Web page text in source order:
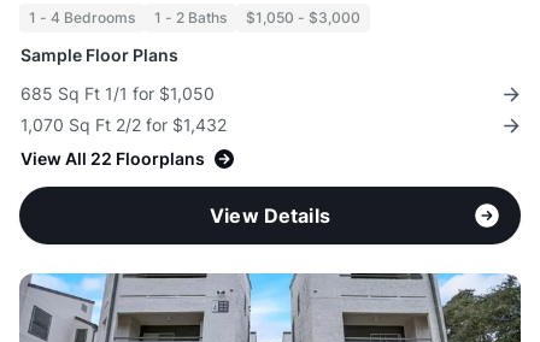
1 - 4 Bedrooms 1 - 2 Baths $1,050 - $3,000
Sample Floor Plans
685 Sq Ft 1/1 for $1,050
1,070 Sq Ft 2/2 for $1,432
View All 22 Floorplans
View Details